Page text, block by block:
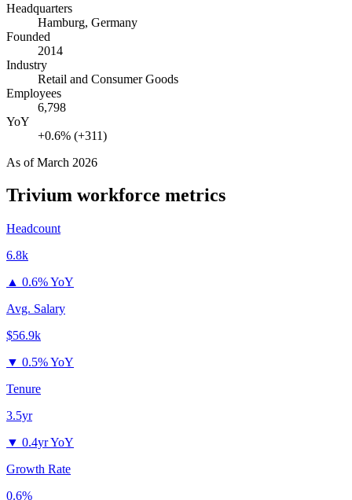
Headquarters
Hamburg, Germany
Founded
2014
Industry
Retail and Consumer Goods
Employees
6,798
YoY
+0.6% (+311)
As ofMarch 2026
Trivium workforce metrics
Headcount
6.8k
▲ 0.6% YoY
Avg. Salary
$56.9k
▼ 0.5% YoY
Tenure
3.5yr
▼ 0.4yr YoY
Growth Rate
0.6%